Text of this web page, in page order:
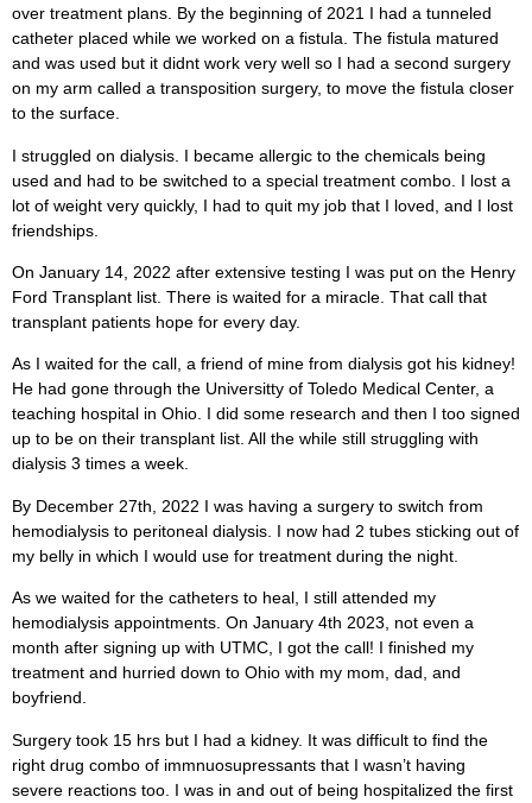
over treatment plans. By the beginning of 2021 I had a tunneled
catheter placed while we worked on a fistula. The fistula matured
and was used but it didnt work very well so I had a second surgery
on my arm called a transposition surgery, to move the fistula closer
to the surface.
I struggled on dialysis. I became allergic to the chemicals being
used and had to be switched to a special treatment combo. I lost a
lot of weight very quickly, I had to quit my job that I loved, and I lost
friendships.
On January 14, 2022 after extensive testing I was put on the Henry
Ford Transplant list. There is waited for a miracle. That call that
transplant patients hope for every day.
As I waited for the call, a friend of mine from dialysis got his kidney!
He had gone through the Universitty of Toledo Medical Center, a
teaching hospital in Ohio. I did some research and then I too signed
up to be on their transplant list. All the while still struggling with
dialysis 3 times a week.
By December 27th, 2022 I was having a surgery to switch from
hemodialysis to peritoneal dialysis. I now had 2 tubes sticking out of
my belly in which I would use for treatment during the night.
As we waited for the catheters to heal, I still attended my
hemodialysis appointments. On January 4th 2023, not even a
month after signing up with UTMC, I got the call! I finished my
treatment and hurried down to Ohio with my mom, dad, and
boyfriend.
Surgery took 15 hrs but I had a kidney. It was difficult to find the
right drug combo of immnuosupressants that I wasn’t having
severe reactions too. I was in and out of being hospitalized the first